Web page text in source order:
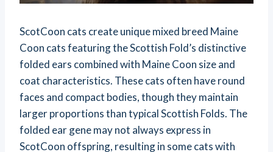
ScotCoon cats create unique mixed breed Maine
Coon cats featuring the Scottish Fold’s distinctive
folded ears combined with Maine Coon size and
coat characteristics. These cats often have round
faces and compact bodies, though they maintain
larger proportions than typical Scottish Folds. The
folded ear gene may not always express in
ScotCoon offspring, resulting in some cats with